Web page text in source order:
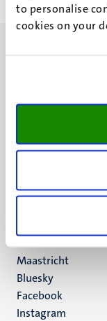
to personalise
cookies on your
UM visiting
6211 LK
Maastricht
Social
media
Bluesky
Facebook
Instagram